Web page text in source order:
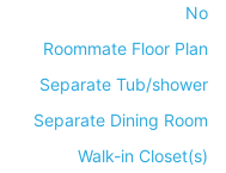
No
Roommate Floor Plan
Separate Tub/shower
Separate Dining Room
Walk-in Closet(s)